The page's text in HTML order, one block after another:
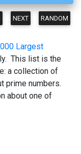
NEXT RANDOM
Largest
This list is the
a collection of
prime numbers.
about one of